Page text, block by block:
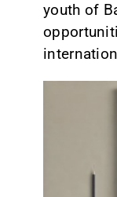
youth of